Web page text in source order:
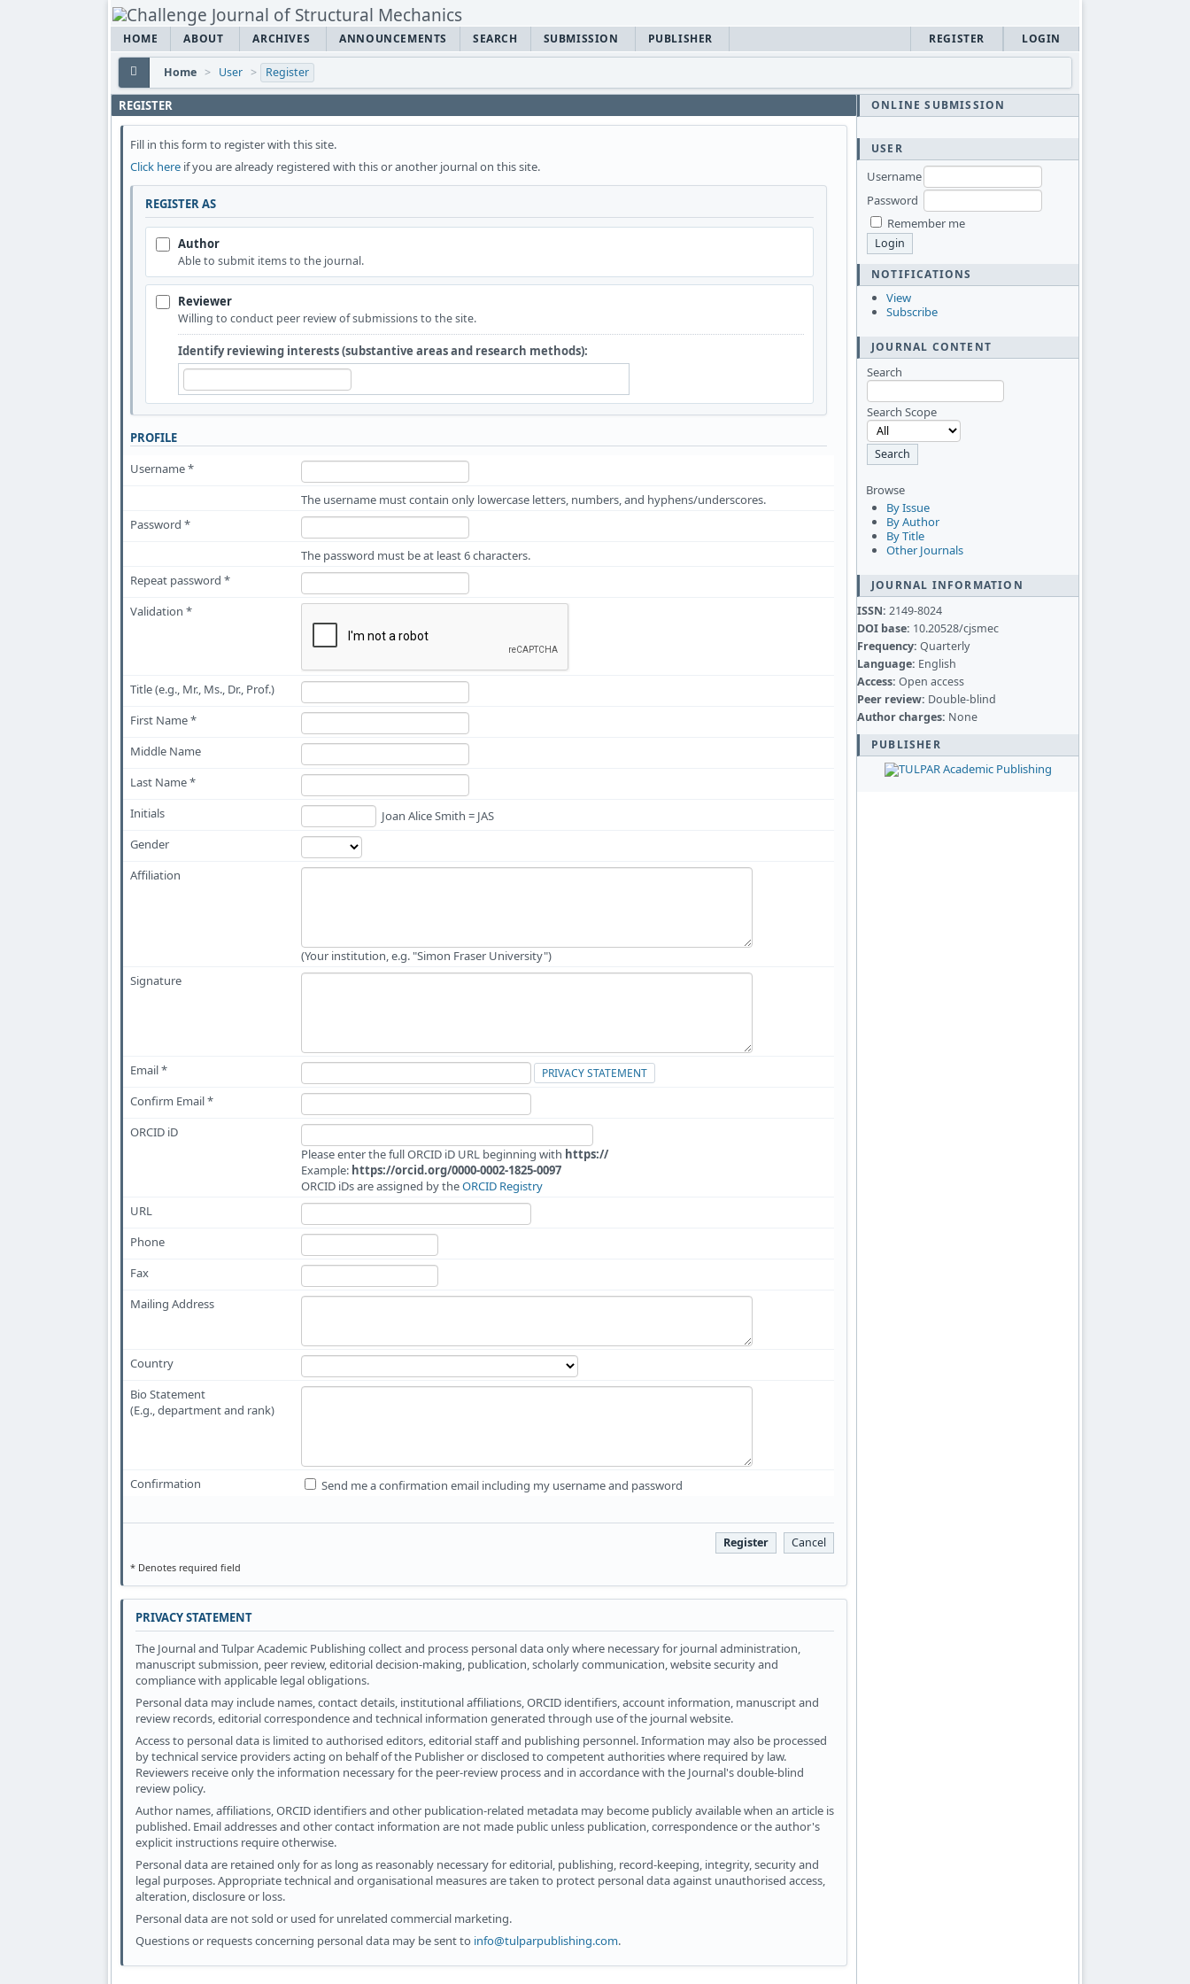
HOME ABOUT ARCHIVES ANNOUNCEMENTS SEARCH SUBMISSION PUBLISHER LOGIN
REGISTER
Home > User > Register
REGISTER
Fill in this form to register with this site.
Click here if you are already registered with this or another journal on this site.
REGISTER AS
Author
Able to submit items to the journal.
Reviewer
Willing to conduct peer review of submissions to the site.
Identify reviewing interests (substantive areas and research methods):
PROFILE
Username *
The username must contain only lowercase letters, numbers, and hyphens/underscores.
Password *
The password must be at least 6 characters.
Repeat password *
Validation *
Title (e.g., Mr., Ms., Dr., Prof.)
First Name *
Middle Name
Last Name *
Initials
Joan Alice Smith = JAS
Gender
Affiliation
(Your institution, e.g. "Simon Fraser University")
Signature
Email * PRIVACY STATEMENT
Confirm Email *
ORCID iD
Please enter the full ORCID iD URL beginning with https://
Example: https://orcid.org/0000-0002-1825-0097
ORCID iDs are assigned by theORCID Registry
URL
Phone
Fax
Mailing Address
Country
Bio Statement
(E.g., department and rank)
Confirmation Send me a confirmation email including my username and password
* Denotes required field
PRIVACY STATEMENT
The Journal and Tulpar Academic Publishing collect and process personal data only where necessary for journal administration,
manuscript submission, peer review, editorial decision-making, publication, scholarly communication, website security and
compliance with applicable legal obligations.
Personal data may include names, contact details, institutional affiliations, ORCID identifiers, account information, manuscript and
review records, editorial correspondence and technical information generated through use of the journal website.
Access to personal data is limited to authorised editors, editorial staff and publishing personnel. Information may also be processed
by technical service providers acting on behalf of the Publisher or disclosed to competent authorities where required by law.
Reviewers receive only the information necessary for the peer-review process and in accordance with the Journal's double-blind
review policy.
Author names, affiliations, ORCID identifiers and other publication-related metadata may become publicly available when an article is
published. Email addresses and other contact information are not made public unless publication, correspondence or the author's
explicit instructions require otherwise.
Personal data are retained only for as long as reasonably necessary for editorial, publishing, record-keeping, integrity, security and
legal purposes. Appropriate technical and organisational measures are taken to protect personal data against unauthorised access,
alteration, disclosure or loss.
Personal data are not sold or used for unrelated commercial marketing.
Questions or requests concerning personal data may be sent to info@tulparpublishing.com.
ONLINE SUBMISSION
USER
Username
Password
Remember me
NOTIFICATIONS
View
Subscribe
JOURNAL CONTENT
Search
Search Scope
Browse
By Issue
By Author
By Title
Other Journals
JOURNAL INFORMATION
ISSN: 2149-8024
DOI base: 10.20528/cjsmec
Frequency: Quarterly
Language: English
Access: Open access
Peer review: Double-blind
Author charges: None
PUBLISHER